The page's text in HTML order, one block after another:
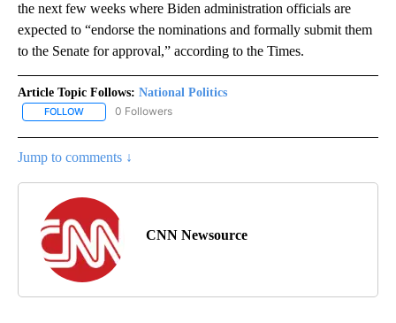
the next few weeks where Biden administration officials are
expected to “endorse the nominations and formally submit them
to the Senate for approval,” according to the Times.
Article Topic Follows: National Politics
FOLLOW FOLLOW "NATIONAL POLITICS" TO RECEIVE NOTIFICATIONS
0 Followers
Jump to comments ↓
CNN Newsource